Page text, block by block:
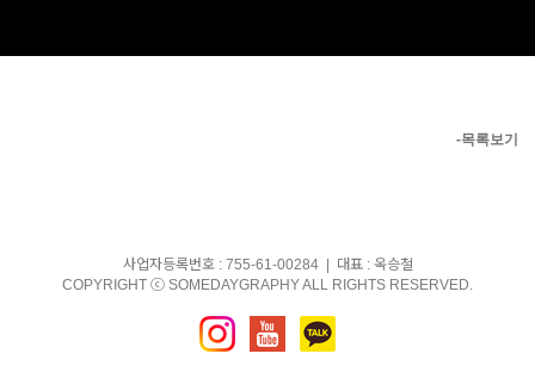
-목록보기
사업자등록번호 : 755-61-00284 | 대표 : 옥승철
COPYRIGHT ⓒ SOMEDAYGRAPHY ALL RIGHTS RESERVED.